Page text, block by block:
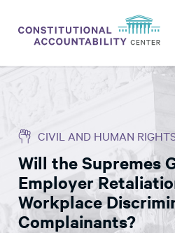
THINK TANK
NEWS
ABOUT
CONSTITUTIONAL PROGRESS
CIVIL AND HUMAN
Will the Supremes
Employer
Workplace
Complainants?